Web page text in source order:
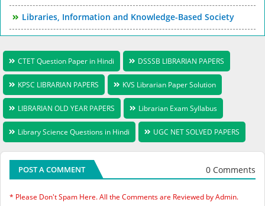
Libraries, Information and Knowledge-Based Society
CTET Question Paper in Hindi DSSSB LIBRARIAN PAPERS
KPSC LIBRARIAN PAPERS KVS Librarian Paper Solution
LIBRARIAN OLD YEAR PAPERS Librarian Exam Syllabus
Library Science Questions in Hindi UGC NET SOLVED PAPERS
POST A COMMENT 0 Comments
* Please Don't Spam Here. All the Comments are Reviewed by Admin.